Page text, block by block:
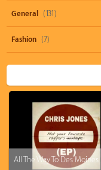
General (131)
Fashion (7)